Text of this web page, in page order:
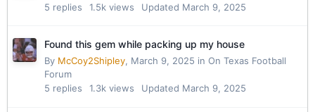
5 replies 1.5k views Updated March 9, 2025
Found this gem while packing up my house
By McCoy2Shipley, March 9, 2025 in On Texas Football
Forum
5 replies 1.3k views Updated March 9, 2025